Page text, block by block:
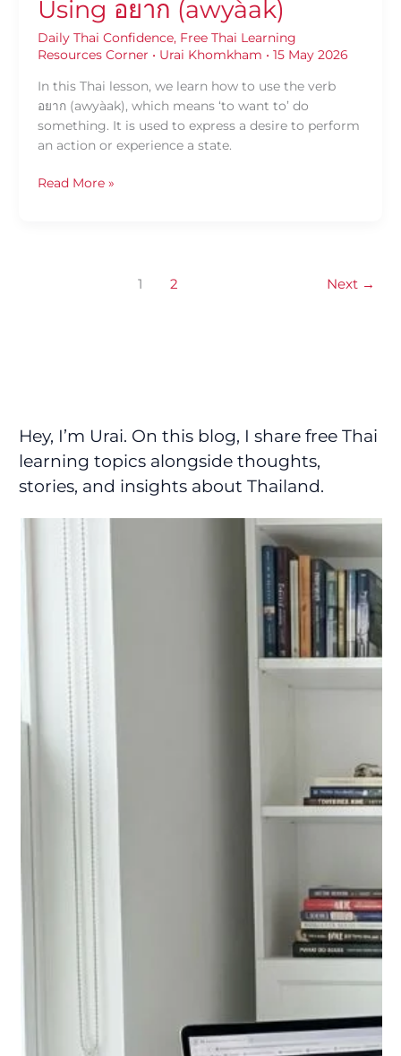
Using อยาก (awyàak)
Daily Thai Confidence, Free Thai Learning
Resources Corner • Urai Khomkham • 15 May 2026
In this Thai lesson, we learn how to use the verb
อยาก (awyàak), which means ‘to want to’ do
something. It is used to express a desire to perform
an action or experience a state.
Read More »
1 2 Next →
Hey, I’m Urai. On this blog, I share free Thai
learning topics alongside thoughts,
stories, and insights about Thailand.